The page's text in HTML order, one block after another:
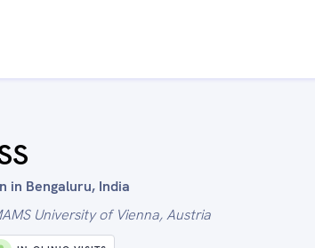
in Bengaluru, India
University of Vienna, Austria